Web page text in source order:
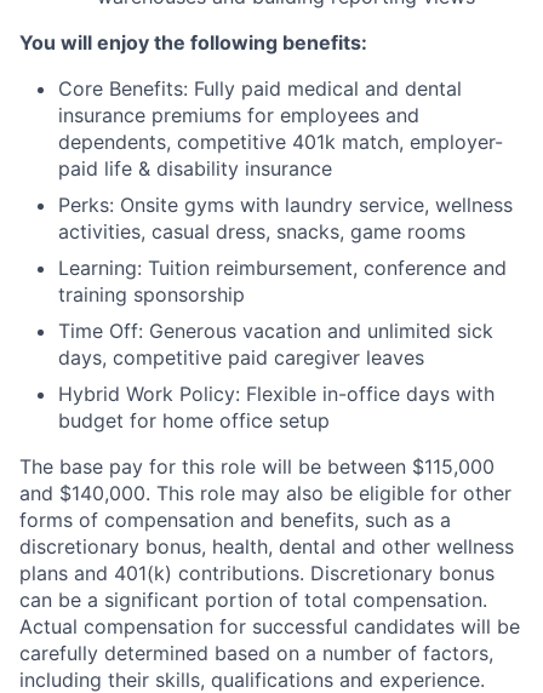
You will enjoy the following benefits:
Core Benefits: Fully paid medical and dental
insurance premiums for employees and
dependents, competitive 401k match, employer-
paid life & disability insurance
Perks: Onsite gyms with laundry service, wellness
activities, casual dress, snacks, game rooms
Learning: Tuition reimbursement, conference and
training sponsorship
Time Off: Generous vacation and unlimited sick
days, competitive paid caregiver leaves
Hybrid Work Policy: Flexible in-office days with
budget for home office setup
The base pay for this role will be between $115,000
and $140,000. This role may also be eligible for other
forms of compensation and benefits, such as a
discretionary bonus, health, dental and other wellness
plans and 401(k) contributions. Discretionary bonus
can be a significant portion of total compensation.
Actual compensation for successful candidates will be
carefully determined based on a number of factors,
including their skills, qualifications and experience.